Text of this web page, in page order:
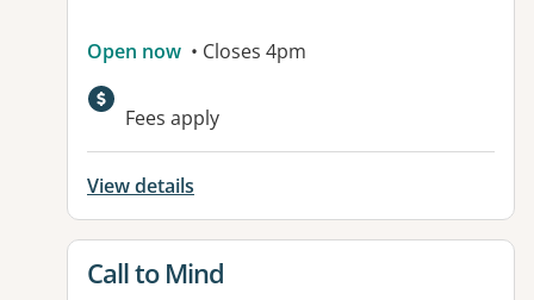
Open now • Closes 4pm
Available facilities:
Fees apply
View details
View details for
Call to Mind